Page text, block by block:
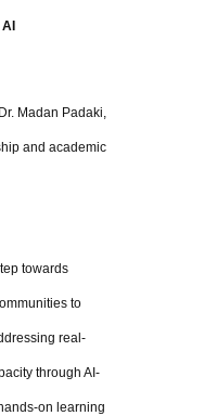
Madan Padaki,
and academic
towards
to
real-
through AI-
on learning